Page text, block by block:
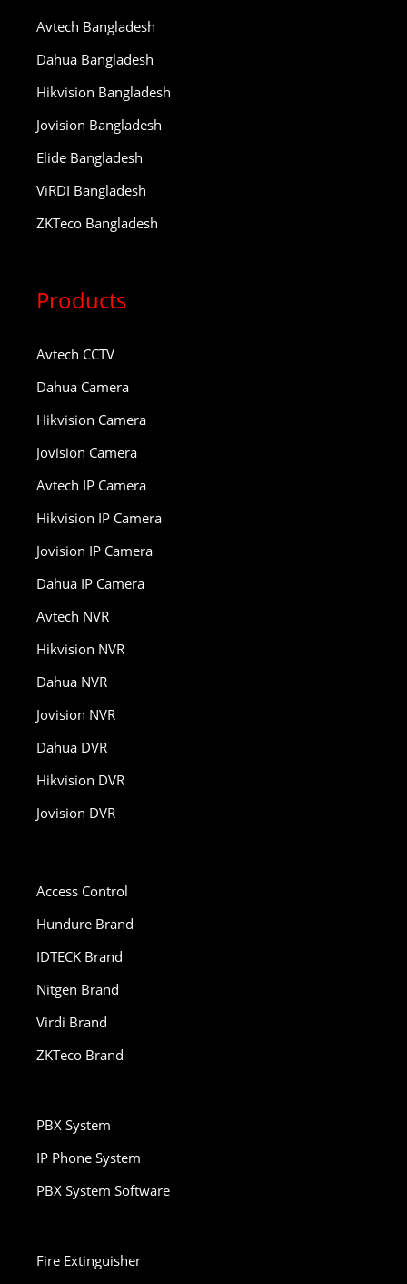
Avtech Bangladesh
Dahua Bangladesh
Hikvision Bangladesh
Jovision Bangladesh
Elide Bangladesh
ViRDI Bangladesh
ZKTeco Bangladesh
Products
Avtech CCTV
Dahua Camera
Hikvision Camera
Jovision Camera
Avtech IP Camera
Hikvision IP Camera
Jovision IP Camera
Dahua IP Camera
Avtech NVR
Hikvision NVR
Dahua NVR
Jovision NVR
Dahua DVR
Hikvision DVR
Jovision DVR
Access Control
Hundure Brand
IDTECK Brand
Nitgen Brand
Virdi Brand
ZKTeco Brand
PBX System
IP Phone System
PBX System Software
Fire Extinguisher